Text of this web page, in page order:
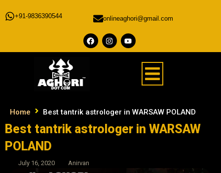
+91-9836390544 onlineaghori@gmail.com
Home Best tantrik astrologer in WARSAW POLAND
Best tantrik astrologer in WARSAW
POLAND
July 16, 2020 Anirvan